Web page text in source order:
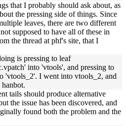
that I probably should ask about, as
the pressing side of things. Since
leaves, there are two different
supposed to have all of these in
the thread at phf's site, that I
is pressing to leaf
into 'vtools', and pressing to
'vtools_2'. I went into vtools_2, and
tails should produce alternative
the issue has been discovered, and
found both the problem and the